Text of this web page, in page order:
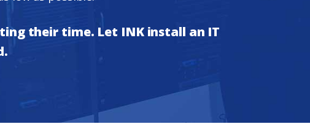
their time. Let INK install an IT